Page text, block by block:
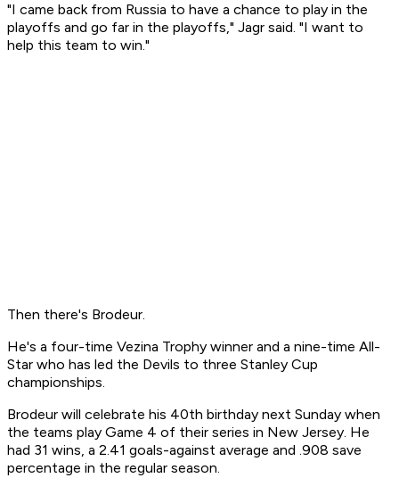
"I came back from Russia to have a chance to play in the
playoffs and go far in the playoffs," Jagr said. "I want to
help this team to win."
Then there's Brodeur.
He's a four-time Vezina Trophy winner and a nine-time All-
Star who has led the Devils to three Stanley Cup
championships.
Brodeur will celebrate his 40th birthday next Sunday when
the teams play Game 4 of their series in New Jersey. He
had 31 wins, a 2.41 goals-against average and .908 save
percentage in the regular season.